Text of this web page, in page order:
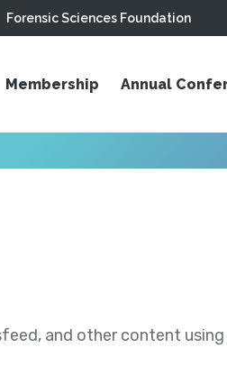
Forensic Sciences Foundation
Membership Annual
and other content